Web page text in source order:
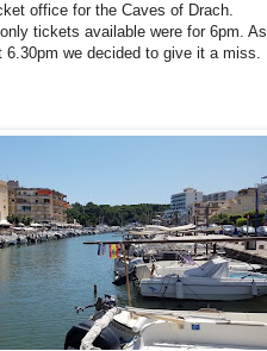
office for the Caves of Drach.
tickets available were for 6pm. As
we decided to give it a miss.